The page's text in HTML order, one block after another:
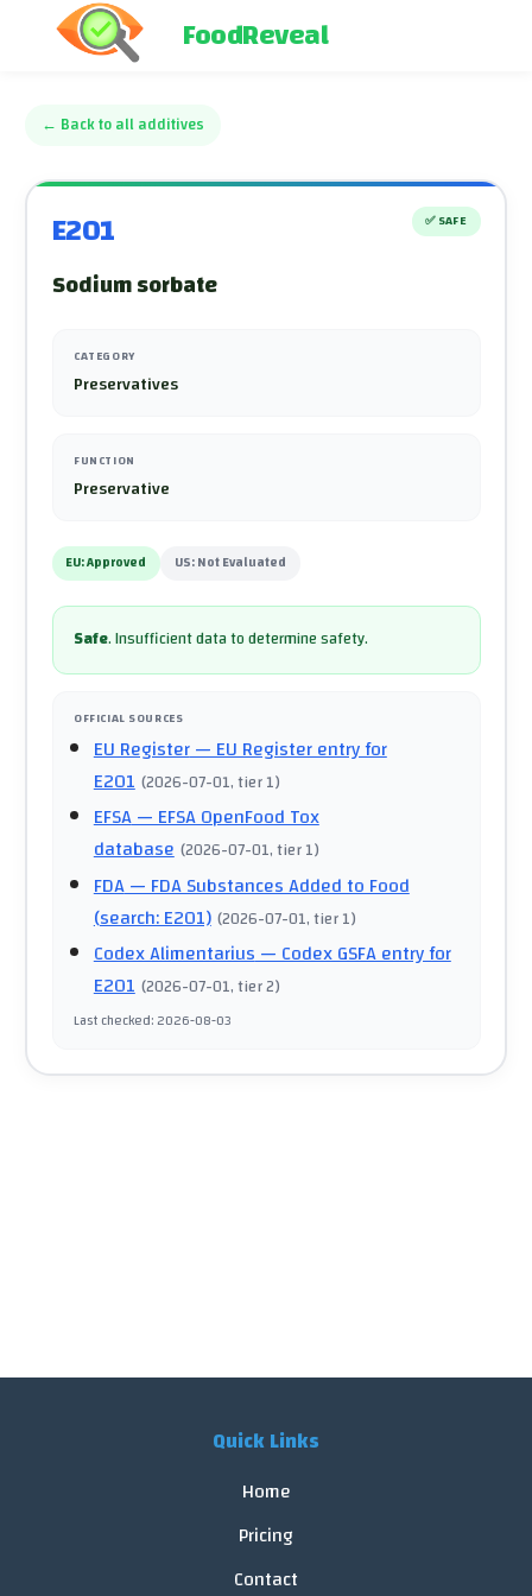
FoodReveal
← Back to all additives
E201 ✅ SAFE
Sodium sorbate
CATEGORY
Preservatives
FUNCTION
Preservative
EU:Approved US:Not Evaluated
Safe.Insufficient data to determine safety.
OFFICIAL SOURCES
EU Register— EU Register entry for
E201 (2026-07-01, tier 1)
EFSA— EFSA OpenFood Tox
database (2026-07-01, tier 1)
FDA— FDA Substances Added to Food
(search: E201) (2026-07-01, tier 1)
Codex Alimentarius— Codex GSFA entry for
E201 (2026-07-01, tier 2)
Last checked:2026-08-03
Quick Links
Home
Pricing
Contact